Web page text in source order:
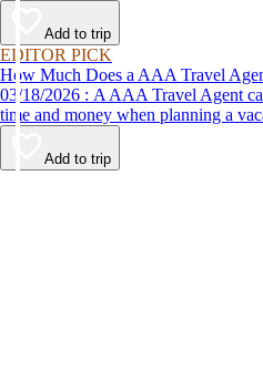
Add to trip
EDITOR PICK
How Much Does a AAA Travel
03/18/2026 : A AAA Travel Agent can help you get the most for your
time and money when planning a
Add to trip